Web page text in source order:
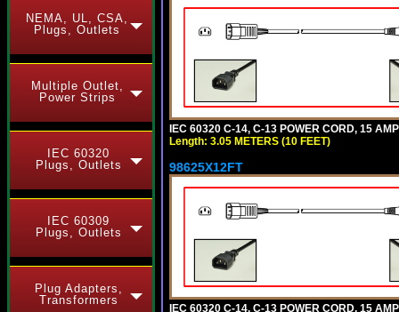
NEMA, UL, CSA,
Plugs, Outlets
Multiple Outlet,
Power Strips
IEC 60320
Plugs, Outlets
IEC 60309
Plugs, Outlets
Plug Adapters,
Transformers
IEC 60320 C-14, C-13 POWER CORD, 15
Length: 3.05 METERS (10 FEET)
98625X12FT
IEC 60320 C-14, C-13 POWER CORD, 15